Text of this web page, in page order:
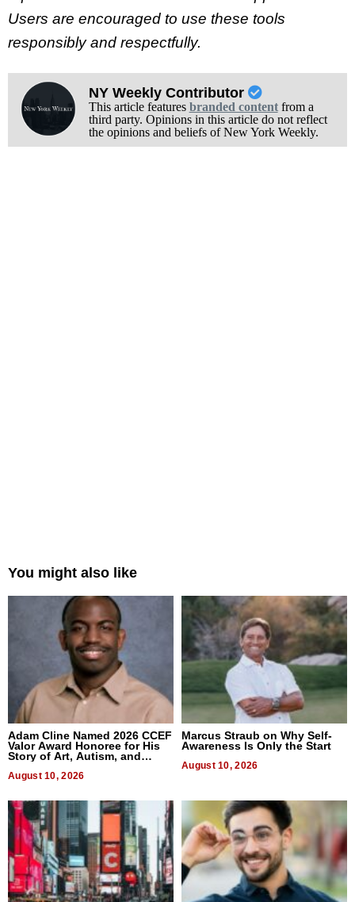
Users are encouraged to use these tools
responsibly and respectfully.
NY Weekly Contributor
This article features branded contentfrom a
third party. Opinions in this article do not reflect
the opinions and beliefs of New York Weekly.
You might also like
Adam Cline Named 2026 CCEF
Valor Award Honoree for His
Story of Art, Autism, and
August 10, 2026
Marcus Straub on Why Self-
Awareness Is Only the Start
August 10, 2026